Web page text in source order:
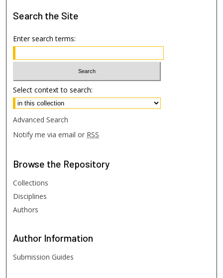
Search the Site
Enter search terms:
Select context to search:
Advanced Search
Notify me via email or RSS
Browse the Repository
Collections
Disciplines
Authors
Author Information
Submission Guides